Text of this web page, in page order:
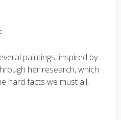
paintings, inspired by
her research, which
hard facts we must all,